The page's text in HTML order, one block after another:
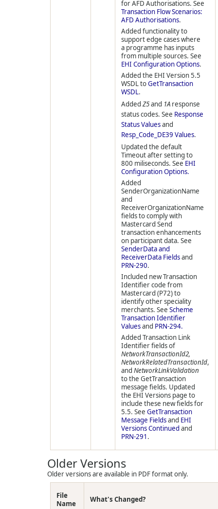
for AFD Authorisations. See
Transaction Flow Scenarios:
AFD Authorisations.
Added functionality to
support edge cases where
a programme has inputs
from multiple sources. See
EHI Configuration Options.
Added the EHI Version 5.5
WSDL toGetTransaction
WSDL.
Added Z5and 1Aresponse
status codes. See Response
Status Valuesand
Resp_Code_DE39 Values.
Updated the default
Timeout after setting to
800 miliseconds. See EHI
Configuration Options.
Added
SenderOrganizationName
and
ReceiverOrganizationName
fields to comply with
Mastercard Send
transaction enhancements
on participant data. See
SenderData and
ReceiverData Fieldsand
PRN-290.
Included new Transaction
Identifier code from
Mastercard (P72) to
identify other speciality
merchants. See Scheme
Transaction Identifier
Valuesand PRN-294.
Added Transaction Link
Identifier fields of
NetworkTransactionId2,
NetworkRelatedTransactionId,
and NetworkLinkValidation
to the GetTransaction
message fields. Updated
the EHI Versions page to
include these new fields for
5.5. See GetTransaction
Message Fieldsand EHI
Versions Continued and
PRN-291 .
Older Versions
Older versions are available in PDF format only.
File
Name
What's Changed?